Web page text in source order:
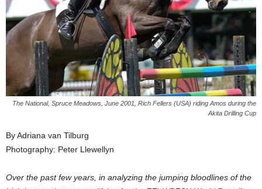
The National, Spruce Meadows, June 2001, Rich Fellers (USA) riding Amos during the
Akita Drilling Cup
By Adriana van Tilburg
Photography: Peter Llewellyn
Over the past few years, in analyzing the jumping bloodlines of the